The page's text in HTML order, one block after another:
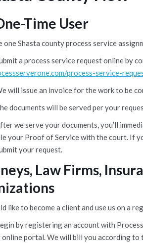
Time User
one Shasta county process service
a process service request online by
process-service-
will issue an invoice for the work to be
documents will be served per your
we serve your documents, you’ll
your Proof of Service with the court. If
your request.
Law Firms,
like to become a client and use us on a
by registering an account with
online portal. We will bill you according